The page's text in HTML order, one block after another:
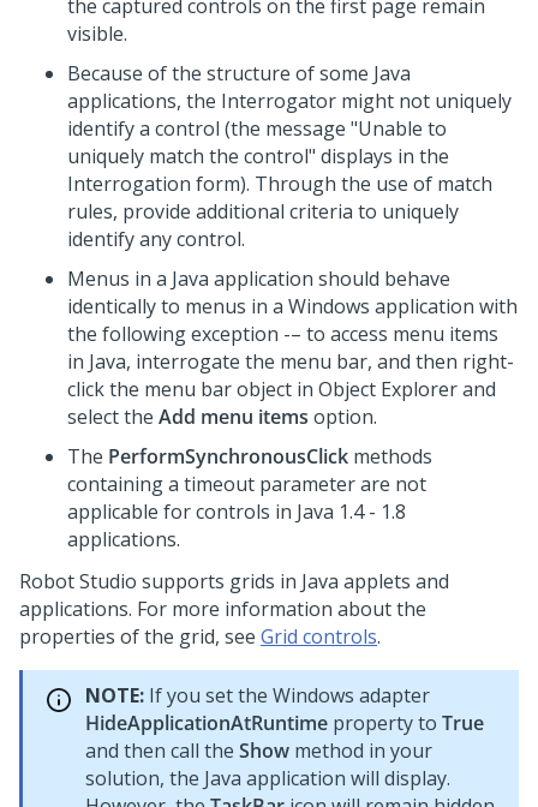
the captured controls on the first page remain
visible.
Because of the structure of some Java
applications, the Interrogator might not uniquely
identify a control (the message "Unable to
uniquely match the control" displays in the
Interrogation form). Through the use of match
rules, provide additional criteria to uniquely
identify any control.
Menus in a Java application should behave
identically to menus in a Windows application with
the following exception -– to access menu items
in Java, interrogate the menu bar, and then right-
click the menu bar object in Object Explorer and
select the Add menu items option.
The PerformSynchronousClick methods
containing a timeout parameter are not
applicable for controls in Java 1.4 - 1.8
applications.
Robot Studio supports grids in Java applets and
applications. For more information about the
properties of the grid, see Grid controls.
NOTE: If you set the Windows adapter
HideApplicationAtRuntime property to True
and then call the Show method in your
solution, the Java application will display.